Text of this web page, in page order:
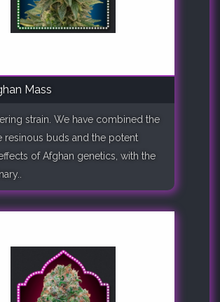
Mass
strain. We have combined the
resinous buds and the potent
of Afghan genetics, with the